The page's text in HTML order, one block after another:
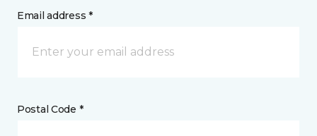
Email address *
Postal Code *